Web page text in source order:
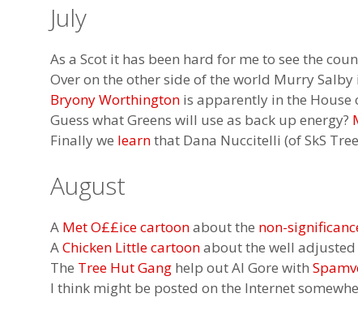
July
As a Scot it has been hard for me to see the
Over on the other side of the world Murry
Bryony Worthington is apparently in the House
Guess what Greens will use as back up energy?
Finally we learnthat Dana Nuccitelli (of SkS
August
A Met O££ice cartoonabout the non-
AChicken Little cartoonabout the well adjusted
The Tree Hut Gang help out Al Gore with
I think might be posted on the Internet